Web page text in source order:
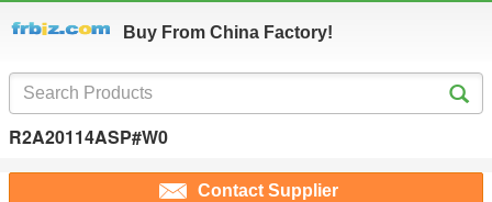
Buy From China Factory!
R2A20114ASP#W0
Contact Supplier